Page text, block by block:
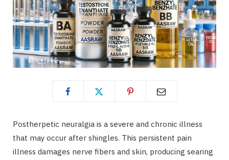
Postherpetic neuralgia is a severe and chronic illness
that may occur after shingles. This persistent pain
illness damages nerve fibers and skin, producing searing